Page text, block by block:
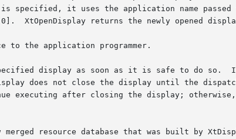
specified, it uses the application name passed
XtOpenDisplay returns the newly opened
to the application programmer.
display as soon as it is safe to do so.
does not close the display until the
executing after closing the display;
resource database that was built by